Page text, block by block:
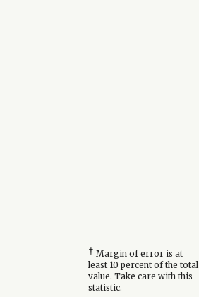
† Margin of error is at
least 10 percent of the total
value. Take care with this
statistic.